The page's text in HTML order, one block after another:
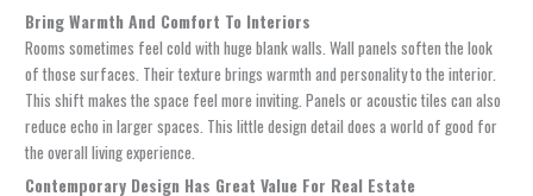
Bring Warmth And Comfort To Interiors
Rooms sometimes feel cold with huge blank walls. Wall panels soften the look
of those surfaces. Their texture brings warmth and personality to the interior.
This shift makes the space feel more inviting. Panels or acoustic tiles can also
reduce echo in larger spaces. This little design detail does a world of good for
the overall living experience.
Contemporary Design Has Great Value For Real Estate